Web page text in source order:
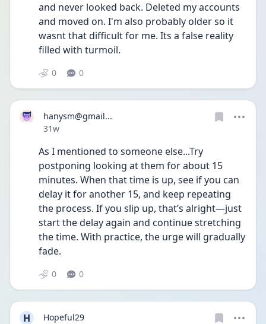
and never looked back. Deleted my accounts
and moved on. I'm also probably older so it
wasnt that difficult for me. Its a false reality
filled with turmoil.
0 0
hanysm@gmail...
Date posted
31w
As I mentioned to someone else...Try
postponing looking at them for about 15
minutes. When that time is up, see if you can
delay it for another 15, and keep repeating
the process. If you slip up, that’s alright—just
start the delay again and continue stretching
the time. With practice, the urge will gradually
fade.
0 0
H
Hopeful29